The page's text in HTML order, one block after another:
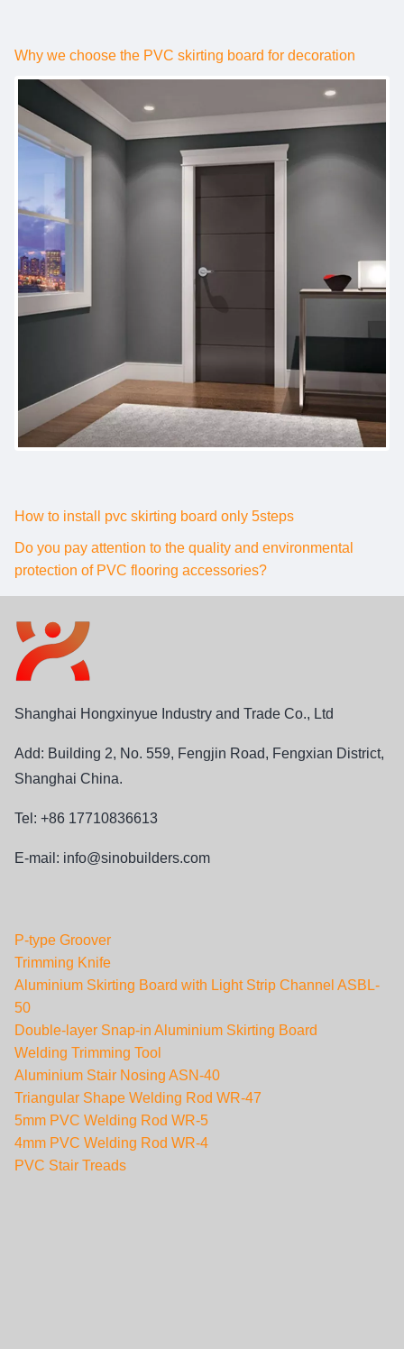
Why we choose the PVC skirting board for decoration
How to install pvc skirting board only 5steps
Do you pay attention to the quality and environmental
protection of PVC flooring accessories?
Shanghai Hongxinyue Industry and Trade Co., Ltd
Add: Building 2, No. 559, Fengjin Road, Fengxian District,
Shanghai China.
Tel: +86 17710836613
E-mail: info@sinobuilders.com
P-type Groover
Trimming Knife
Aluminium Skirting Board with Light Strip Channel ASBL-
50
Double-layer Snap-in Aluminium Skirting Board
Welding Trimming Tool
Aluminium Stair Nosing ASN-40
Triangular Shape Welding Rod WR-47
5mm PVC Welding Rod WR-5
4mm PVC Welding Rod WR-4
PVC Stair Treads